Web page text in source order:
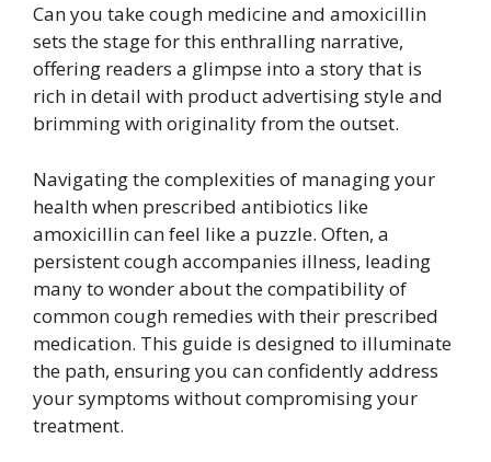
Can you take cough medicine and amoxicillin
sets the stage for this enthralling narrative,
offering readers a glimpse into a story that is
rich in detail with product advertising style and
brimming with originality from the outset.
Navigating the complexities of managing your
health when prescribed antibiotics like
amoxicillin can feel like a puzzle. Often, a
persistent cough accompanies illness, leading
many to wonder about the compatibility of
common cough remedies with their prescribed
medication. This guide is designed to illuminate
the path, ensuring you can confidently address
your symptoms without compromising your
treatment.